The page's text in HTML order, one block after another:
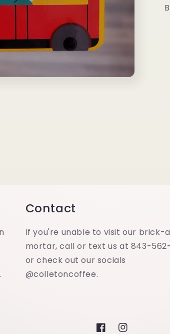
Contact
If you're unable to visit our brick-
mortar, call or text us at 843-562-
or check out our socials
@colletoncoffee.